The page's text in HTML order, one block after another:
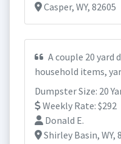
Casper, WY, 82605
A couple 20 yard
household items,
Dumpster Size: 20
Weekly Rate: $292
Donald E.
Shirley Basin, WY,